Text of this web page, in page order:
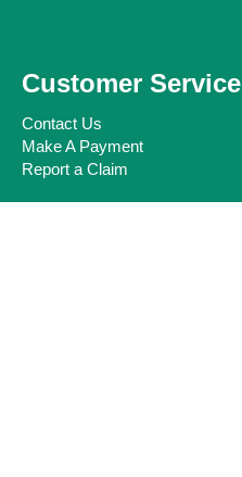
Customer Service
Contact Us
Make A Payment
Report a Claim